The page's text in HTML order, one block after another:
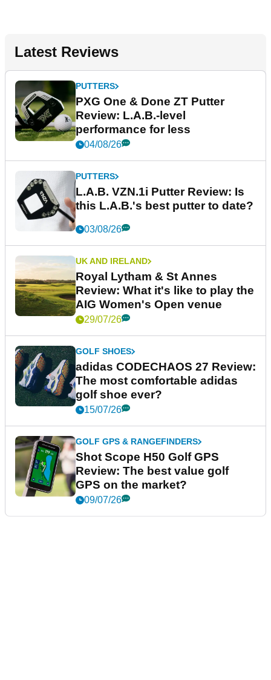
Latest Reviews
PUTTERS
PXG One & Done ZT Putter
Review: L.A.B.-level
performance for less
04/08/26
PUTTERS
L.A.B. VZN.1i Putter Review: Is
this L.A.B.'s best putter to date?
03/08/26
UK AND IRELAND
Royal Lytham & St Annes
Review: What it's like to play the
AIG Women's Open venue
29/07/26
GOLF SHOES
adidas CODECHAOS 27 Review:
The most comfortable adidas
golf shoe ever?
15/07/26
GOLF GPS & RANGEFINDERS
Shot Scope H50 Golf GPS
Review: The best value golf
GPS on the market?
09/07/26